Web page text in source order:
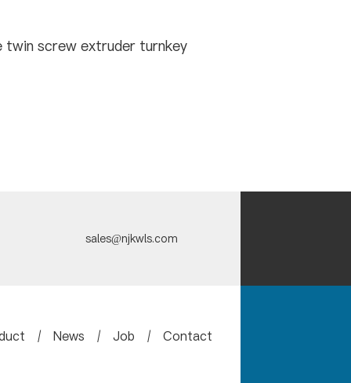
twin screw extruder turnkey
sales@njkwls.com
/ News / Job / Contact